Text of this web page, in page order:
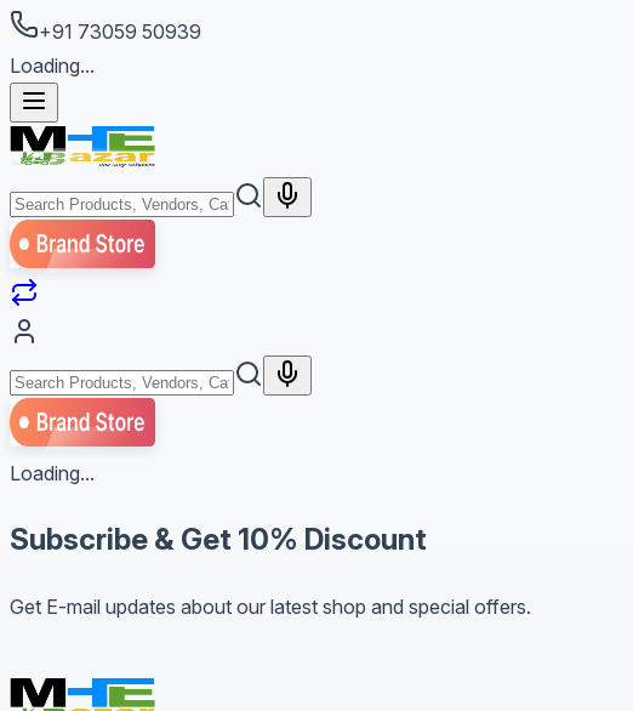
+91 73059 50939
Loading...
Loading...
Subscribe & Get 10% Discount
Get E-mail updates about our latest shop and special offers.